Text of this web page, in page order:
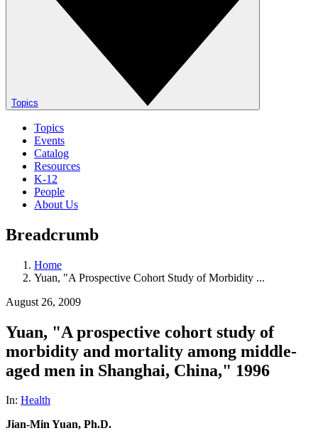
Topics
Topics
Events
Catalog
Resources
K-12
People
About Us
Breadcrumb
Home
Yuan, "A Prospective Cohort Study of Morbidity ...
August 26, 2009
Yuan, "A prospective cohort study of
morbidity and mortality among middle-
aged men in Shanghai, China," 1996
In: Health
Jian-Min Yuan, Ph.D.